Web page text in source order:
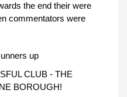
the end their were
commentators were
up
CLUB - THE
BOROUGH!